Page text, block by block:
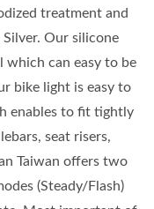
treatment and
Silver. Our silicone
which can easy to be
bike light is easy to
enables to fit tightly
seat risers,
Taiwan offers two
(Steady/Flash)